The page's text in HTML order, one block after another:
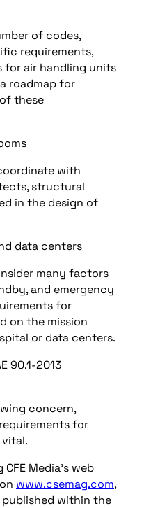
of codes,
requirements,
for air handling units
roadmap for
these
with
structural
in the design of
data centers
many factors
and emergency
for
on the mission
or data centers.
90.1-2013
concern,
for
Media’s web
www.csemag.com,
within the